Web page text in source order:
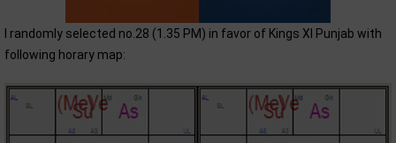
I randomly selected no.28 (1.35 PM) in favor of Kings XI Punjab with
following horary map: